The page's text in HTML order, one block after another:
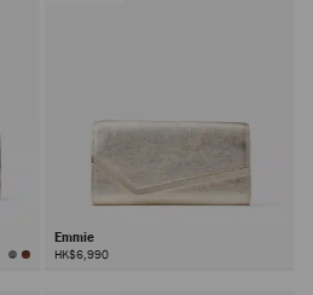
Emmie
HK$6,990